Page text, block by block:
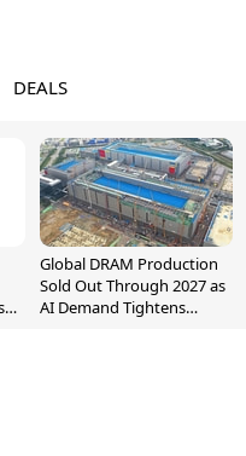
DEALS
Global DRAM Production
Sold Out Through 2027 as
AI Demand Tightens